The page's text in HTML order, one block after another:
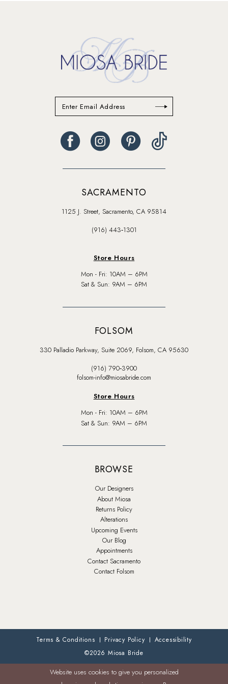
SACRAMENTO
1125 J. Street, Sacramento, CA 95814
(916) 443‑1301
Store Hours
Mon - Fri: 10AM – 6PM
Sat & Sun: 9AM – 6PM
FOLSOM
330 Palladio Parkway, Suite 2069, Folsom, CA 95630
(916) 790‑3900
folsom-info@miosabride.com
Store Hours
Mon - Fri: 10AM – 6PM
Sat & Sun: 9AM – 6PM
BROWSE
Our Designers
About Miosa
Returns Policy
Alterations
Upcoming Events
Our Blog
Appointments
Contact Sacramento
Contact Folsom
Terms & Conditions Privacy Policy
Accessibility
©2026 Miosa Bride
Website uses cookies to give you personalized